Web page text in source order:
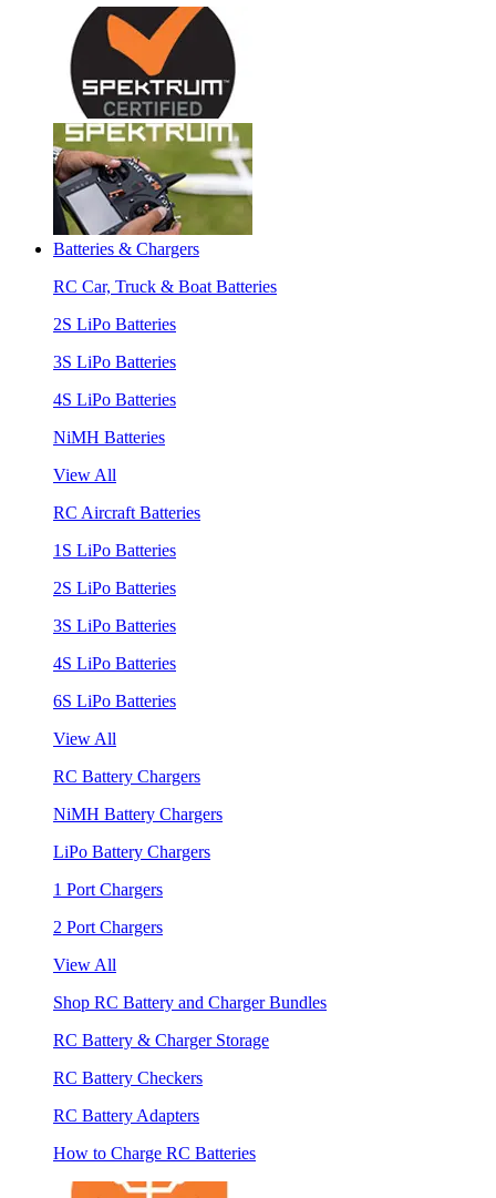
Batteries & Chargers
RC Car, Truck & Boat Batteries
2S LiPo Batteries
3S LiPo Batteries
4S LiPo Batteries
NiMH Batteries
View All
RC Aircraft Batteries
1S LiPo Batteries
2S LiPo Batteries
3S LiPo Batteries
4S LiPo Batteries
6S LiPo Batteries
View All
RC Battery Chargers
NiMH Battery Chargers
LiPo Battery Chargers
1 Port Chargers
2 Port Chargers
View All
Shop RC Battery and Charger Bundles
RC Battery & Charger Storage
RC Battery Checkers
RC Battery Adapters
How to Charge RC Batteries